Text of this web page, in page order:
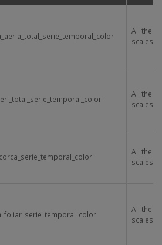
All the
scales
All the
scales
All the
scales
All the
scales